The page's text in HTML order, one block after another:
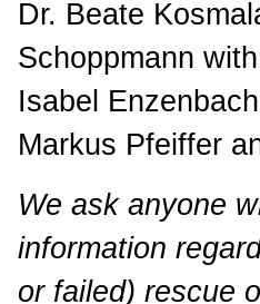
Dr. Beate
Schoppmann
Isabel
Markus Pfeiffer
We ask anyone
information
or failed) rescue